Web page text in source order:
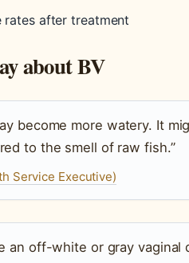
rates after treatment
about BV
become more watery. It
to the smell of raw fish.”
Service Executive)
an off-white or gray vaginal